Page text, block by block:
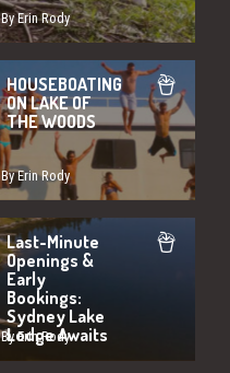
By Erin Rody
HOUSEBOATING
ON LAKE OF
THE WOODS
By Erin Rody
Last-Minute
Openings &
Early
Bookings:
Sydney Lake
Lodge Awaits
By Erin Rody